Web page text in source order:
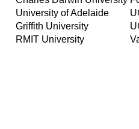
University of Adelaide
Griffith University
RMIT University